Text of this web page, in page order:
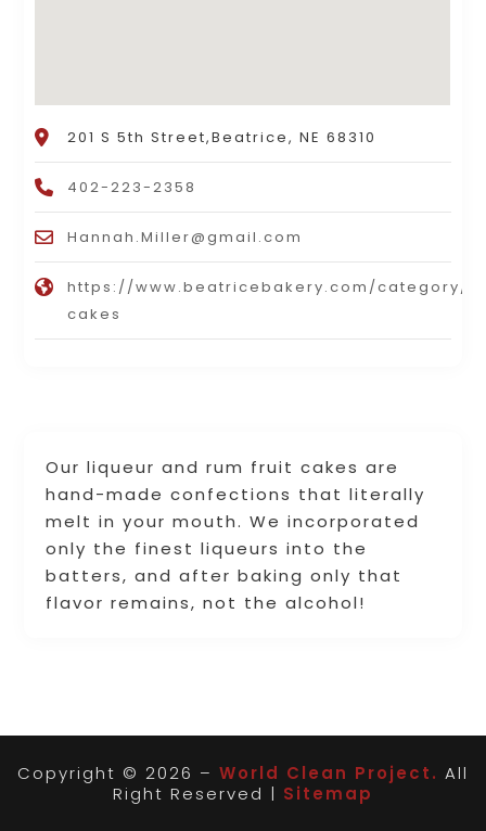
Our liqueur and rum fruit cakes are
hand-made confections that literally
melt in your mouth. We incorporated
only the finest liqueurs into the
batters, and after baking only that
flavor remains, not the alcohol!
201 S 5th Street,Beatrice, NE 68310
402-223-2358
Hannah.Miller@gmail.com
https://www.beatricebakery.com/category/
cakes
Copyright © 2026 – World Clean Project. All
Right Reserved | Sitemap